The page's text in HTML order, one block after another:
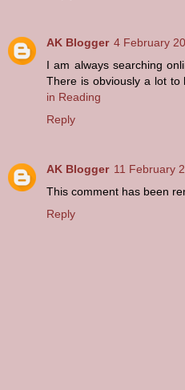
AK Blogger 4 February
I am always searching
There is obviously a lot to
in Reading
Reply
AK Blogger 11 February
This comment has been
Reply